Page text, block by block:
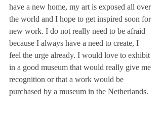
have a new home, my art is exposed all over
the world and I hope to get inspired soon for
new work. I do not really need to be afraid
because I always have a need to create, I
feel the urge already. I would love to exhibit
in a good museum that would really give me
recognition or that a work would be
purchased by a museum in the Netherlands.